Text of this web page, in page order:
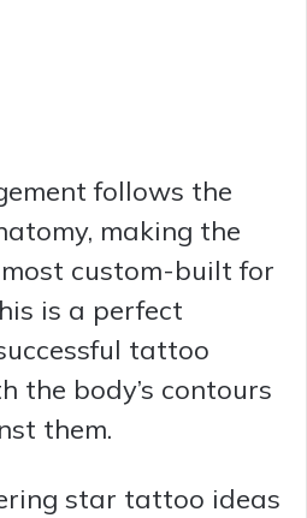
follows the
making the
custom-built for
is a perfect
tattoo
the body’s contours
them.
star tattoo ideas